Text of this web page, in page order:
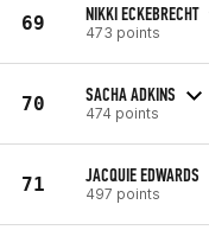
69 NIKKI ECKEBRECHT
473 points
70 SACHA ADKINS
474 points
71 JACQUIE EDWARDS
497 points